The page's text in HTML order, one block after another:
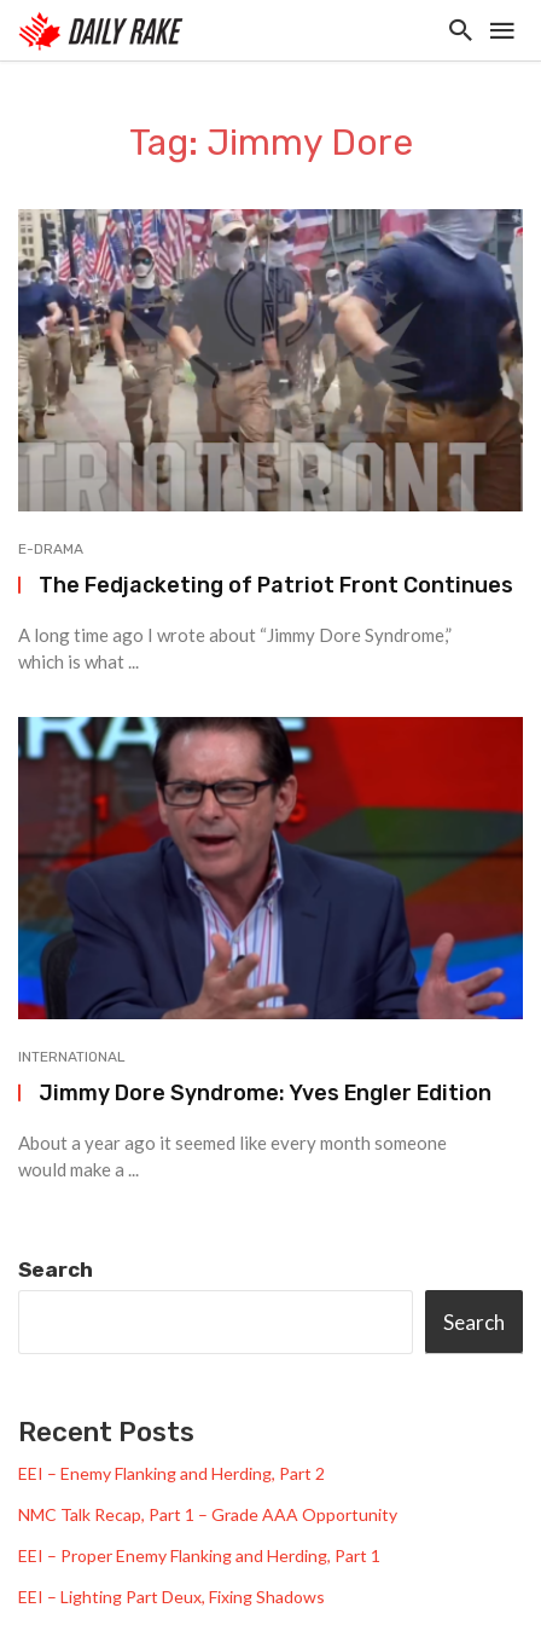
Tag: Jimmy Dore
E-DRAMA
The Fedjacketing of Patriot Front Continues
A long time ago I wrote about “Jimmy Dore Syndrome,”
which is what ...
INTERNATIONAL
Jimmy Dore Syndrome: Yves Engler Edition
About a year ago it seemed like every month someone
would make a ...
Search
Search
Recent Posts
EEI – Enemy Flanking and Herding, Part 2
NMC Talk Recap, Part 1 – Grade AAA Opportunity
EEI – Proper Enemy Flanking and Herding, Part 1
EEI – Lighting Part Deux, Fixing Shadows